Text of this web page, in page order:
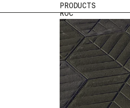
PRODUCTS
ROC